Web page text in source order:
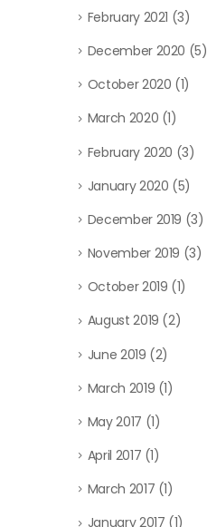
February 2021 (3)
December 2020 (5)
October 2020 (1)
March 2020 (1)
February 2020 (3)
January 2020 (5)
December 2019 (3)
November 2019 (3)
October 2019 (1)
August 2019 (2)
June 2019 (2)
March 2019 (1)
May 2017 (1)
April 2017 (1)
March 2017 (1)
January 2017 (1)